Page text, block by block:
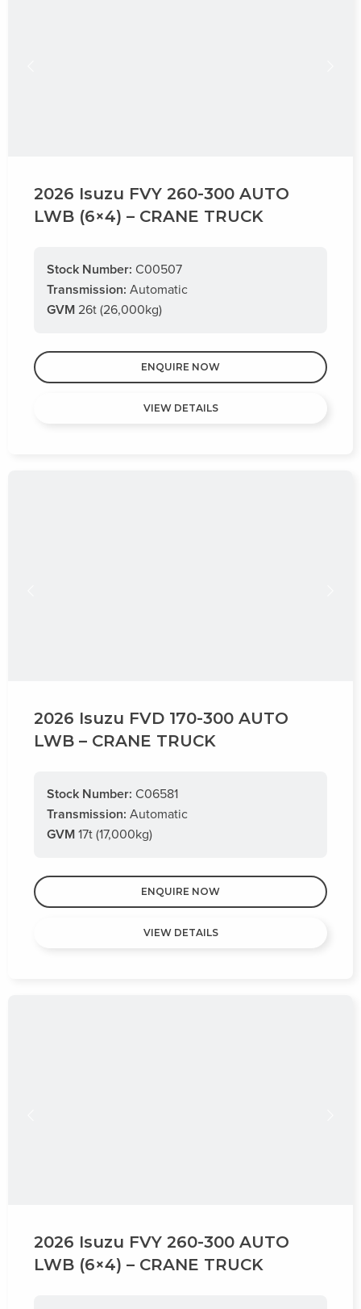
2026 Isuzu FVY 260-300 AUTO
LWB (6×4) – CRANE TRUCK
Stock Number: C00507
Transmission: Automatic
GVM 26t (26,000kg)
ENQUIRE NOW
VIEW DETAILS
2026 Isuzu FVD 170-300 AUTO
LWB – CRANE TRUCK
Stock Number: C06581
Transmission: Automatic
GVM 17t (17,000kg)
ENQUIRE NOW
VIEW DETAILS
2026 Isuzu FVY 260-300 AUTO
LWB (6×4) – CRANE TRUCK